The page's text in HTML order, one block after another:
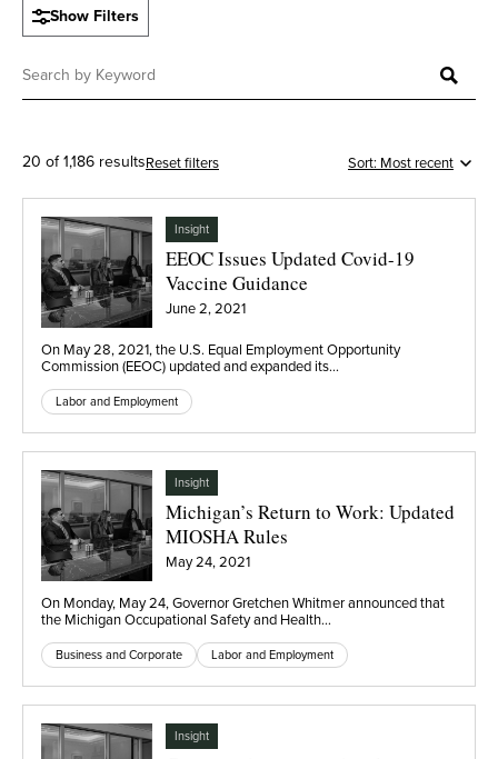
Show Filters
20 of 1,186 resultsReset filters
Insight
EEOC Issues Updated Covid-19
Vaccine Guidance
June 2, 2021
On May 28, 2021, the U.S. Equal Employment Opportunity
Commission (EEOC) updated and expanded its…
Labor and Employment
Insight
Michigan’s Return to Work: Updated
MIOSHA Rules
May 24, 2021
On Monday, May 24, Governor Gretchen Whitmer announced that
the Michigan Occupational Safety and Health…
Business and Corporate Labor and Employment
Insight